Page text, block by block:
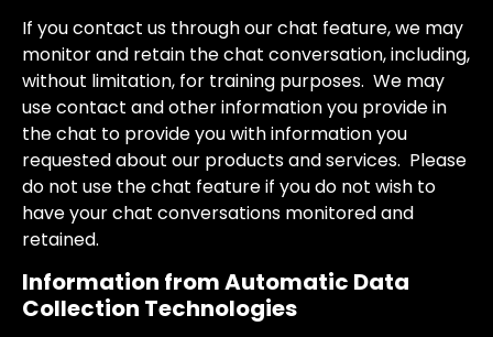
If you contact us through our chat feature, we may
monitor and retain the chat conversation, including,
without limitation, for training purposes. We may
use contact and other information you provide in
the chat to provide you with information you
requested about our products and services. Please
do not use the chat feature if you do not wish to
have your chat conversations monitored and
retained.
Information from Automatic Data
Collection Technologies